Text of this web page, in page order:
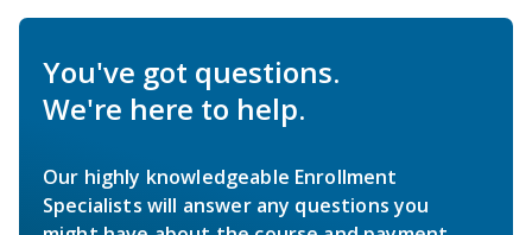
You've got questions.
We're here to help.
Our highly knowledgeable Enrollment
Specialists will answer any questions you